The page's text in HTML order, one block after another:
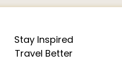
Stay Inspired
Travel Better